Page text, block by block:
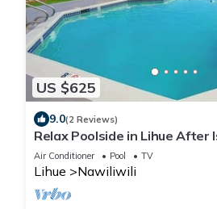
US $625
9.0(2 Reviews)
Relax Poolside in Lihue After
Air Conditioner Pool TV
Lihue Nawiliwili